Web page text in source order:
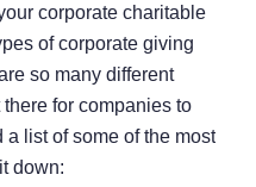
corporate charitable
of corporate giving
so many different
for companies to
a list of some of the most
down: